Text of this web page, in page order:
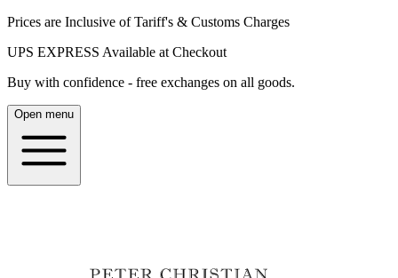
Prices are Inclusive of Tariff's & Customs Charges
UPS EXPRESS Available at Checkout
Buy with confidence - free exchanges on all goods.
Open menu